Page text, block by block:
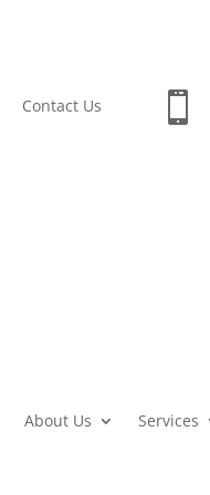
Contact Us 
About Us Services